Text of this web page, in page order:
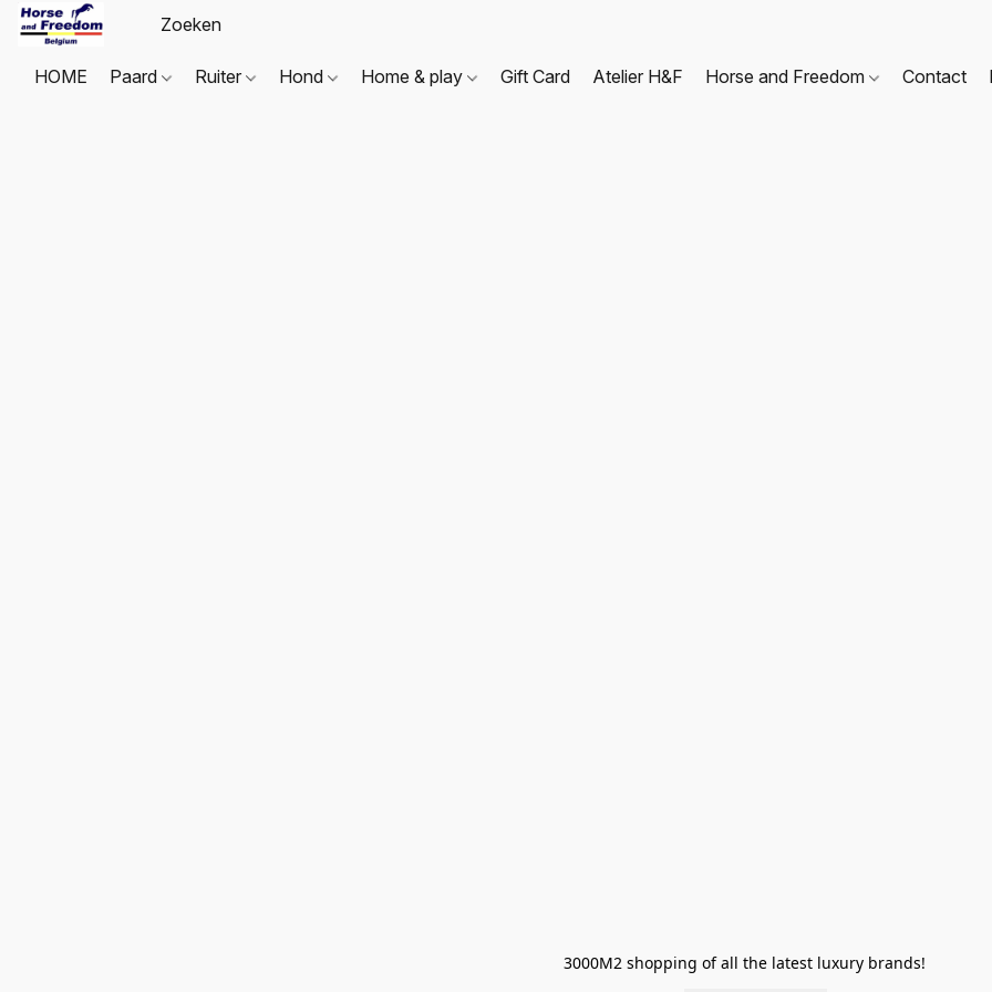
HOME Paard Ruiter Hond Home & play Gift Card Atelier H&F Horse and Freedom Contact
3000M2 shopping of all the latest luxury brands!